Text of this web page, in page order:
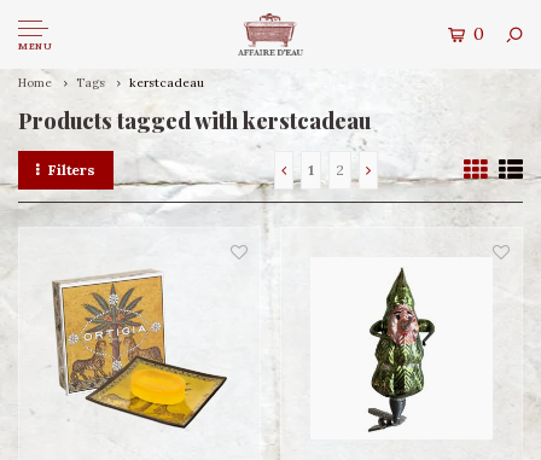
MENU
0
Home Tags kerstcadeau
Products tagged with kerstcadeau
Filters 1 2